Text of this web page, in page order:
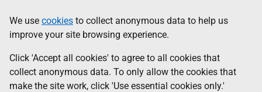
to
main
content
help
Information
We use cookies to collect anonymous data to help us
improve your site browsing experience.
Click 'Accept all cookies' to agree to all cookies that
collect anonymous data. To only allow the cookies that
make the site work, click 'Use essential cookies only.'